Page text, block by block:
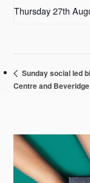
Thursday 27th
Sunday social led
Centre and
Primary
Sidebar